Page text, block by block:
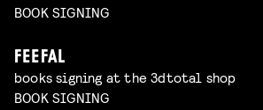
BOOK SIGNING
FEEFAL
books signing at the 3dtotal shop
BOOK SIGNING